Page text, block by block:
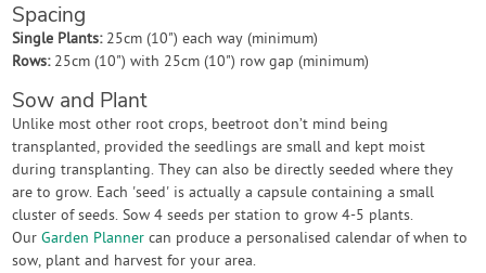
Spacing
Single Plants: 25cm (10") each way (minimum)
Rows: 25cm (10") with 25cm (10") row gap (minimum)
Sow and Plant
Unlike most other root crops, beetroot don’t mind being
transplanted, provided the seedlings are small and kept moist
during transplanting. They can also be directly seeded where they
are to grow. Each 'seed' is actually a capsule containing a small
cluster of seeds. Sow 4 seeds per station to grow 4-5 plants.
OurGarden Planner can produce a personalised calendar of when to
sow, plant and harvest for your area.